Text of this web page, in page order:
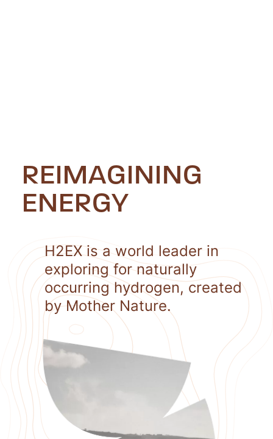
REIMAGINING
ENERGY
H2EX is a world leader in
exploring for naturally
occurring hydrogen, created
by Mother Nature.